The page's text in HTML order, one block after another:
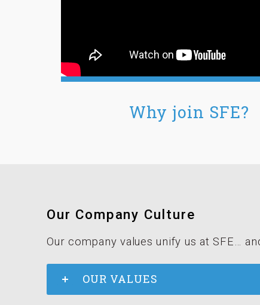
Why join SFE?
Our Company Culture
Our company values unify us at SFE…
OUR VALUES